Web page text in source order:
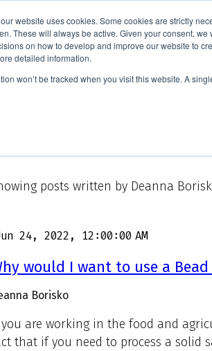
website uses cookies. Some cookies are strictly
These will always be active. Given your consent,
on how to develop and improve our website to
detailed information.
won’t be tracked when you visit this website. A
Applications
posts written by Deanna
24, 2022, 12:00:00 AM
would I want to use a
Borisko
are working in the food and
that if you need to process a solid